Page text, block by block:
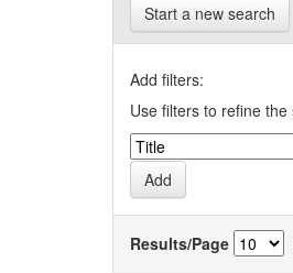
Start a new search
Add filters:
Use filters to refine
Results/Page